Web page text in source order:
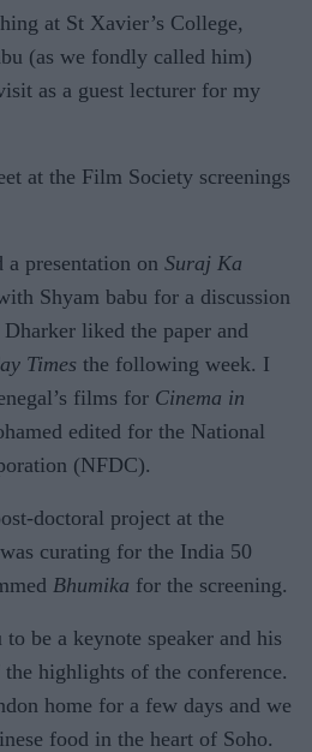
at St Xavier’s College,
(as we fondly called him)
as a guest lecturer for my
at the Film Society screenings
presentation on Suraj Ka
Shyam babu for a discussion
liked the paper and
Times the following week. I
films for Cinema in
edited for the National
(NFDC).
doctoral project at the
curating for the India 50
Bhumika for the screening.
be a keynote speaker and his
highlights of the conference.
home for a few days and we
food in the heart of Soho.